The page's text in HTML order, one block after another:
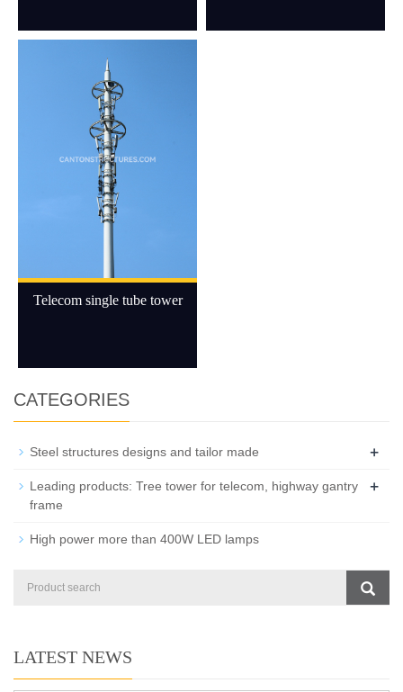
Telecom single tube tower
CATEGORIES
Steel structures designs and tailor made +
Leading products: Tree tower for telecom, highway gantry
frame
+
High power more than 400W LED lamps
LATEST NEWS